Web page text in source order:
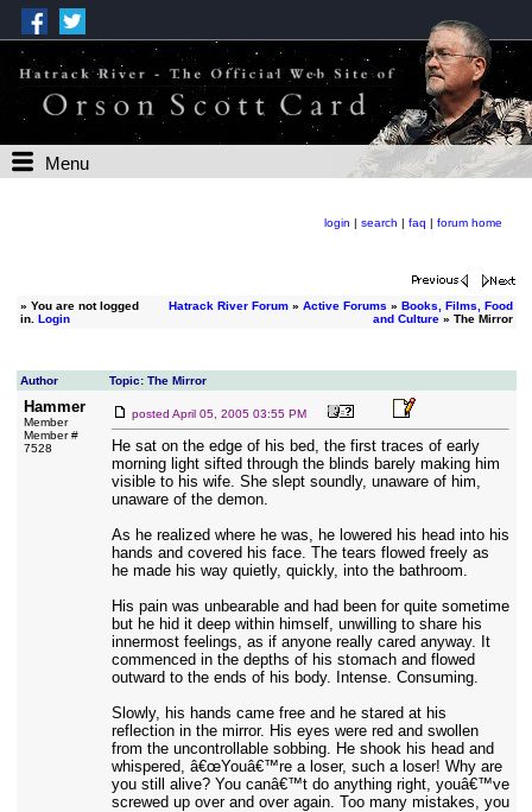
Menu
login | search | faq | forum home
» You are not logged
in. Login
Hatrack River Forum» Active Forums » Books, Films, Food
and Culture» The Mirror
Author Topic: The Mirror
Hammer
Member
Member #
7528
posted April 05, 2005 03:55 PM
He sat on the edge of his bed, the first traces of early
morning light sifted through the blinds barely making him
visible to his wife. She slept soundly, unaware of him,
unaware of the demon.
As he realized where he was, he lowered his head into his
hands and covered his face. The tears flowed freely as
he made his way quietly, quickly, into the bathroom.
His pain was unbearable and had been for quite sometime
but he hid it deep within himself, unwilling to share his
innermost feelings, as if anyone really cared anyway. It
commenced in the depths of his stomach and flowed
outward to the ends of his body. Intense. Consuming.
Slowly, his hands came free and he stared at his
reflection in the mirror. His eyes were red and swollen
from the uncontrollable sobbing. He shook his head and
whispered, â€œYouâ€™re a loser, such a loser! Why are
you still alive? You canâ€™t do anything right, youâ€™ve
screwed up over and over again. Too many mistakes, you